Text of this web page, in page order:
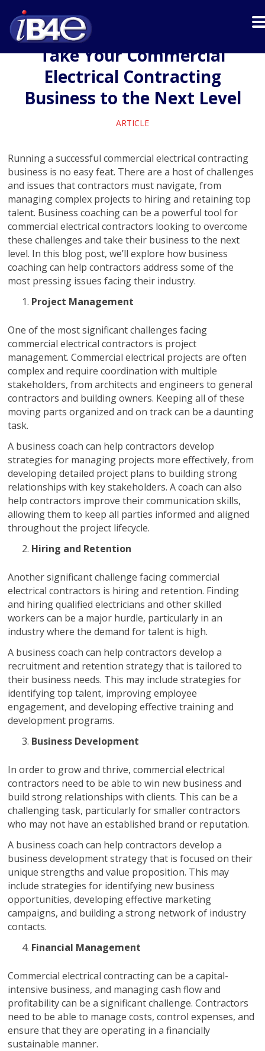
Take Your Commercial
Electrical Contracting
Business to the Next Level
ARTICLE
Running a successful commercial electrical contracting
business is no easy feat. There are a host of challenges
and issues that contractors must navigate, from
managing complex projects to hiring and retaining top
talent. Business coaching can be a powerful tool for
commercial electrical contractors looking to overcome
these challenges and take their business to the next
level. In this blog post, we’ll explore how business
coaching can help contractors address some of the
most pressing issues facing their industry.
Project Management
One of the most significant challenges facing
commercial electrical contractors is project
management. Commercial electrical projects are often
complex and require coordination with multiple
stakeholders, from architects and engineers to general
contractors and building owners. Keeping all of these
moving parts organized and on track can be a daunting
task.
A business coach can help contractors develop
strategies for managing projects more effectively, from
developing detailed project plans to building strong
relationships with key stakeholders. A coach can also
help contractors improve their communication skills,
allowing them to keep all parties informed and aligned
throughout the project lifecycle.
Hiring and Retention
Another significant challenge facing commercial
electrical contractors is hiring and retention. Finding
and hiring qualified electricians and other skilled
workers can be a major hurdle, particularly in an
industry where the demand for talent is high.
A business coach can help contractors develop a
recruitment and retention strategy that is tailored to
their business needs. This may include strategies for
identifying top talent, improving employee
engagement, and developing effective training and
development programs.
Business Development
In order to grow and thrive, commercial electrical
contractors need to be able to win new business and
build strong relationships with clients. This can be a
challenging task, particularly for smaller contractors
who may not have an established brand or reputation.
A business coach can help contractors develop a
business development strategy that is focused on their
unique strengths and value proposition. This may
include strategies for identifying new business
opportunities, developing effective marketing
campaigns, and building a strong network of industry
contacts.
Financial Management
Commercial electrical contracting can be a capital-
intensive business, and managing cash flow and
profitability can be a significant challenge. Contractors
need to be able to manage costs, control expenses, and
ensure that they are operating in a financially
sustainable manner.